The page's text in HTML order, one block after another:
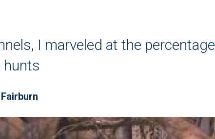
I marveled at the
hunts